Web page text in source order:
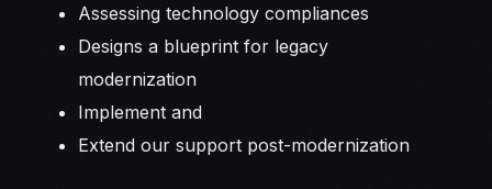
Assessing technology compliances
Designs a blueprint for legacy
modernization
Implement and
Extend our support post-modernization